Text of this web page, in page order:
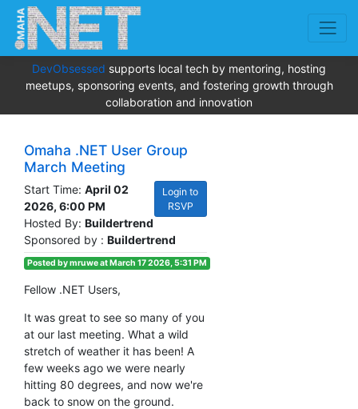
DevObsessed supports local tech by mentoring, hosting
meetups, sponsoring events, and fostering growth through
collaboration and innovation
Omaha .NET User Group
March Meeting
Start Time: April 02
2026, 6:00 PM
Hosted By: Buildertrend
Login to
RSVP
Sponsored by : Buildertrend
Posted by mruwe at March 17 2026, 5:31 PM
Fellow .NET Users,
It was great to see so many of you
at our last meeting. What a wild
stretch of weather it has been! A
few weeks ago we were nearly
hitting 80 degrees, and now we're
back to snow on the ground.